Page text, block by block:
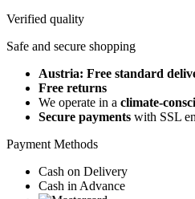
Verified quality
Safe and secure shopping
Austria: Free standard
Free returns
We operate in a climate-
Secure payments with SSL
Payment Methods
Cash on Delivery
Cash in Advance